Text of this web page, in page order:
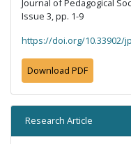
Journal of Pedagogical
Issue 3, pp. 1-9
https://doi.org/10.33902/
Download PDF
Research Article